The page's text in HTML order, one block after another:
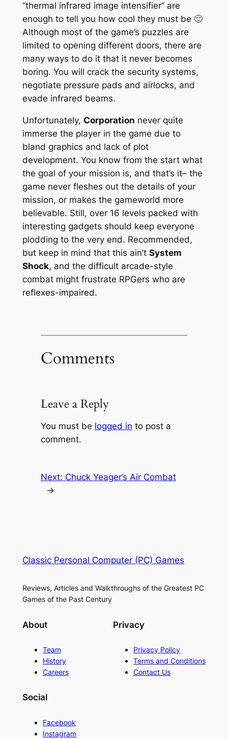
“thermal infrared image intensifier” are
enough to tell you how cool they must be 🙂
Although most of the game’s puzzles are
limited to opening different doors, there are
many ways to do it that it never becomes
boring. You will crack the security systems,
negotiate pressure pads and airlocks, and
evade infrared beams.
Unfortunately, Corporation never quite
immerse the player in the game due to
bland graphics and lack of plot
development. You know from the start what
the goal of your mission is, and that’s it– the
game never fleshes out the details of your
mission, or makes the gameworld more
believable. Still, over 16 levels packed with
interesting gadgets should keep everyone
plodding to the very end. Recommended,
but keep in mind that this ain’t System
Shock, and the difficult arcade-style
combat might frustrate RPGers who are
reflexes-impaired.
Comments
Leave a Reply
You must be logged in to post a
comment.
Next: Chuck Yeager’s Air Combat
→
Classic Personal Computer (PC) Games
Reviews, Articles and Walkthroughs of the Greatest PC
Games of the Past Century
About
Team
History
Careers
Privacy
Privacy Policy
Terms and Conditions
Contact Us
Social
Facebook
Instagram